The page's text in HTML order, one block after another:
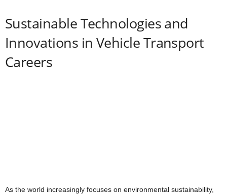
Sustainable Technologies and
Innovations in Vehicle Transport
Careers
As the world increasingly focuses on environmental sustainability,